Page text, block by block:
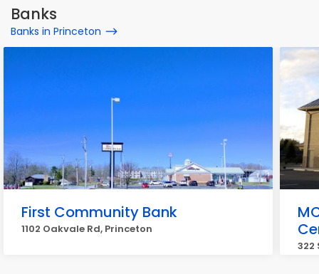
Banks
Banks in Princeton
First Community Bank
1102 Oakvale Rd, Princeton
322